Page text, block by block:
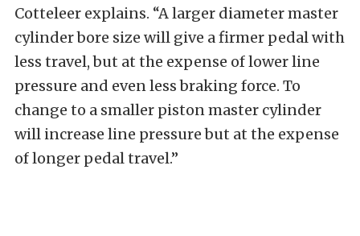
Cotteleer explains. “A larger diameter master
cylinder bore size will give a firmer pedal with
less travel, but at the expense of lower line
pressure and even less braking force. To
change to a smaller piston master cylinder
will increase line pressure but at the expense
of longer pedal travel.”